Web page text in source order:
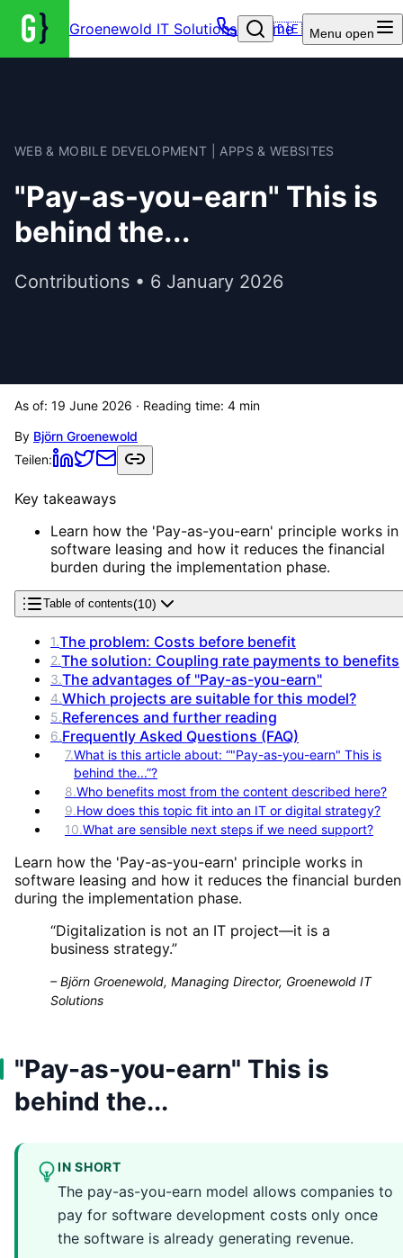
Groenewold IT Solutions – Home
🇩🇪 Menu open
WEB & MOBILE DEVELOPMENT | APPS & WEBSITES
"Pay-as-you-earn" This is
behind the...
Contributions • 6 January 2026
As of: 19 June 2026 · Reading time: 4 min
By Björn Groenewold
Teilen:
Key takeaways
Learn how the 'Pay-as-you-earn' principle works in
software leasing and how it reduces the financial
burden during the implementation phase.
Table of contents(10)
1.The problem: Costs before benefit
2.The solution: Coupling rate payments to benefits
3.The advantages of "Pay-as-you-earn"
4.Which projects are suitable for this model?
5.References and further reading
6.Frequently Asked Questions (FAQ)
7.What is this article about: “"Pay-as-you-earn" This is
behind the...”?
8.Who benefits most from the content described here?
9.How does this topic fit into an IT or digital strategy?
10.What are sensible next steps if we need support?
Learn how the 'Pay-as-you-earn' principle works in
software leasing and how it reduces the financial burden
during the implementation phase.
“Digitalization is not an IT project—it is a
business strategy.”
–Björn Groenewold, Managing Director, Groenewold IT
Solutions
"Pay-as-you-earn" This is
behind the...
IN SHORT
The pay-as-you-earn model allows companies to
pay for software development costs only once
the software is already generating revenue.